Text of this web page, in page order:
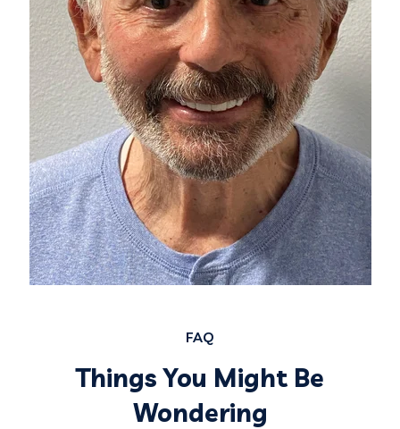
FAQ
Things You Might Be
Wondering